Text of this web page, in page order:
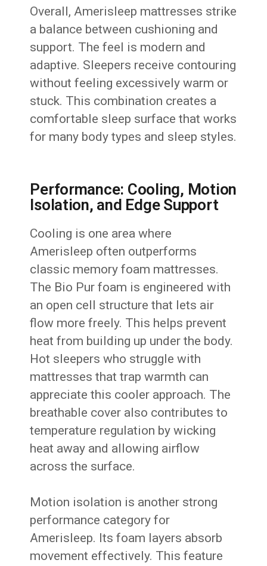
Overall, Amerisleep mattresses strike
a balance between cushioning and
support. The feel is modern and
adaptive. Sleepers receive contouring
without feeling excessively warm or
stuck. This combination creates a
comfortable sleep surface that works
for many body types and sleep styles.
Performance: Cooling, Motion
Isolation, and Edge Support
Cooling is one area where
Amerisleep often outperforms
classic memory foam mattresses.
The Bio Pur foam is engineered with
an open cell structure that lets air
flow more freely. This helps prevent
heat from building up under the body.
Hot sleepers who struggle with
mattresses that trap warmth can
appreciate this cooler approach. The
breathable cover also contributes to
temperature regulation by wicking
heat away and allowing airflow
across the surface.
Motion isolation is another strong
performance category for
Amerisleep. Its foam layers absorb
movement effectively. This feature